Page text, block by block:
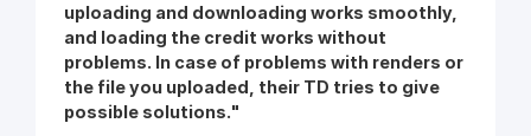
uploading and downloading works smoothly,
and loading the credit works without
problems. In case of problems with renders or
the file you uploaded, their TD tries to give
possible solutions."